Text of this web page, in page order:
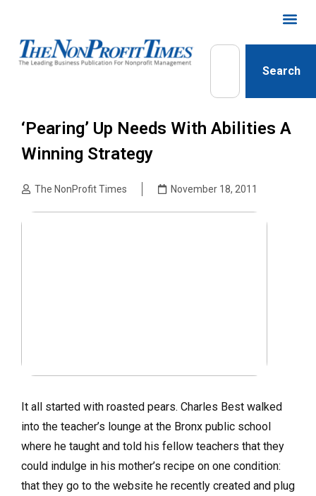
Search
‘Pearing’ Up Needs With Abilities A
Winning Strategy
The NonProfit Times November 18, 2011
It all started with roasted pears. Charles Best walked
into the teacher’s lounge at the Bronx public school
where he taught and told his fellow teachers that they
could indulge in his mother’s recipe on one condition:
that they go to the website he recently created and plug